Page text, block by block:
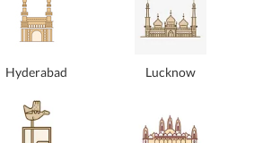
At Your Location |
Hyderabad Lucknow